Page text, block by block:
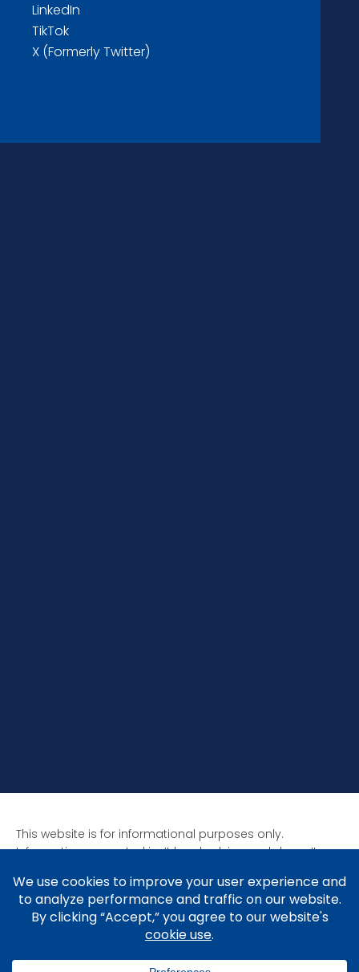
LinkedIn
TikTok
X (Formerly Twitter)
This website is for informational purposes only.
Information presented isn’t legal advice and doesn’t
indicative of future results as all cases are unique. Laws
affect each situation differently.
Copyright © 2005-2026 Brad V. Shuttleworth, Esq.,
Shuttleworth Law P.C.Privacy Policy.Cookie Policy&